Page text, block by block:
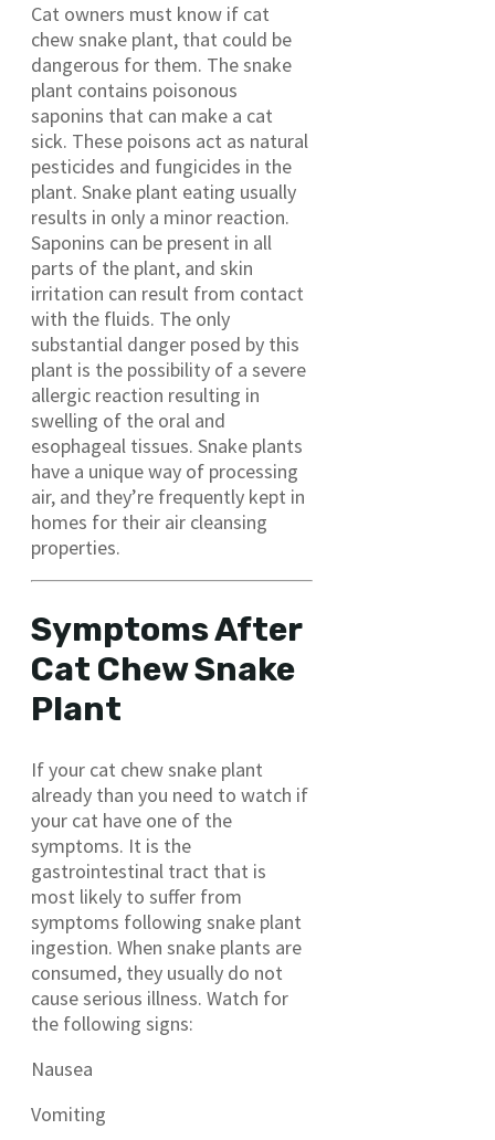
Cat owners must know if cat
chew snake plant, that could be
dangerous for them. The snake
plant contains poisonous
saponins that can make a cat
sick. These poisons act as natural
pesticides and fungicides in the
plant. Snake plant eating usually
results in only a minor reaction.
Saponins can be present in all
parts of the plant, and skin
irritation can result from contact
with the fluids. The only
substantial danger posed by this
plant is the possibility of a severe
allergic reaction resulting in
swelling of the oral and
esophageal tissues. Snake plants
have a unique way of processing
air, and they’re frequently kept in
homes for their air cleansing
properties.
Symptoms After
Cat Chew Snake
Plant
If your cat chew snake plant
already than you need to watch if
your cat have one of the
symptoms. It is the
gastrointestinal tract that is
most likely to suffer from
symptoms following snake plant
ingestion. When snake plants are
consumed, they usually do not
cause serious illness. Watch for
the following signs:
Nausea
Vomiting